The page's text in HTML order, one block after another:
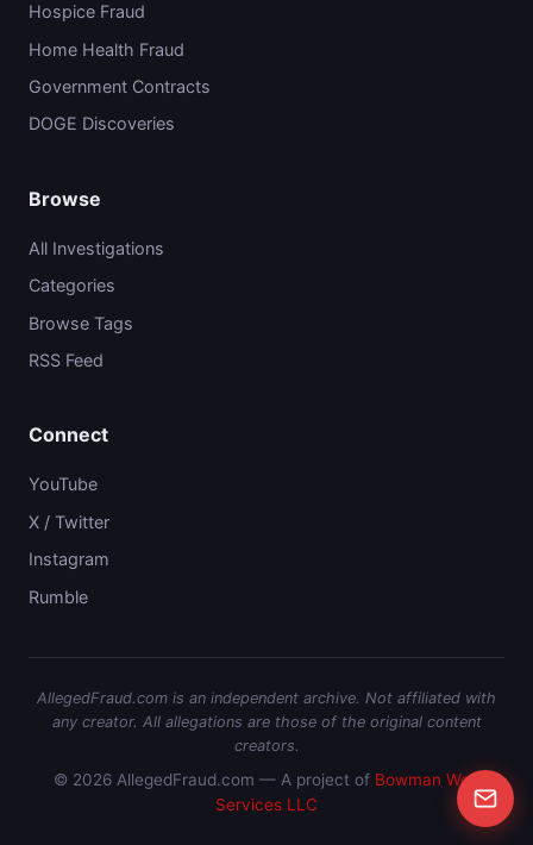
Hospice Fraud
Home Health Fraud
Government Contracts
DOGE Discoveries
Browse
All Investigations
Categories
Browse Tags
RSS Feed
Connect
YouTube
X / Twitter
Instagram
Rumble
AllegedFraud.com is an independent archive. Not affiliated with
any creator. All allegations are those of the original content
creators.
© 2026 AllegedFraud.com — A project of Bowman Web
Services LLC